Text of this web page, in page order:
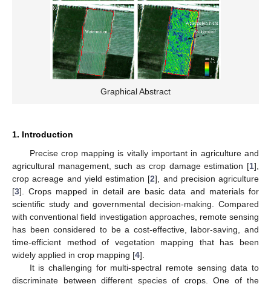
Graphical Abstract
1. Introduction
Precise crop mapping is vitally important in agriculture and
agricultural management, such as crop damage estimation [1],
crop acreage and yield estimation [2], and precision agriculture
[3]. Crops mapped in detail are basic data and materials for
scientific study and governmental decision-making. Compared
with conventional field investigation approaches, remote sensing
has been considered to be a cost-effective, labor-saving, and
time-efficient method of vegetation mapping that has been
widely applied in crop mapping [4].
It is challenging for multi-spectral remote sensing data to
discriminate between different species of crops. One of the